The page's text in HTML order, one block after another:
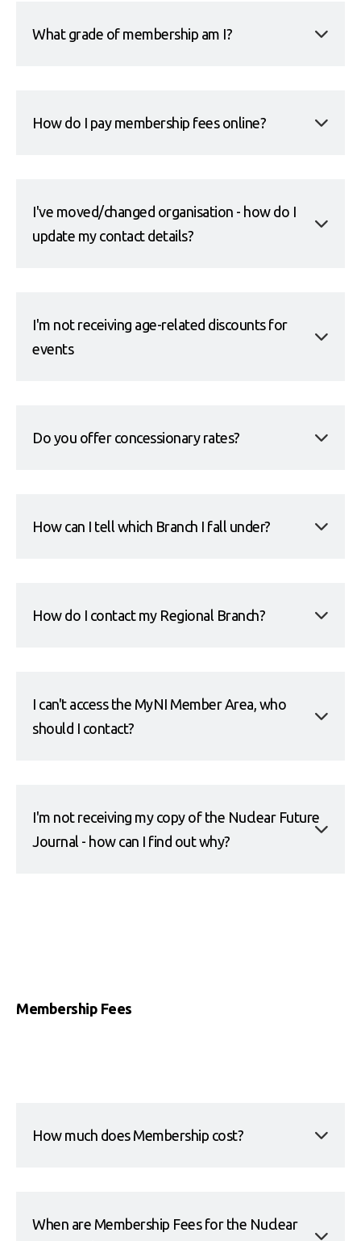
What grade of membership am I?
How do I pay membership fees online?
I've moved/changed organisation - how do I
update my contact details?
I'm not receiving age-related discounts for
events
Do you offer concessionary rates?
How can I tell which Branch I fall under?
How do I contact my Regional Branch?
I can't access the MyNI Member Area, who
should I contact?
I'm not receiving my copy of the Nuclear Future
Journal - how can I find out why?
Membership Fees
How much does Membership cost?
When are Membership Fees for the Nuclear